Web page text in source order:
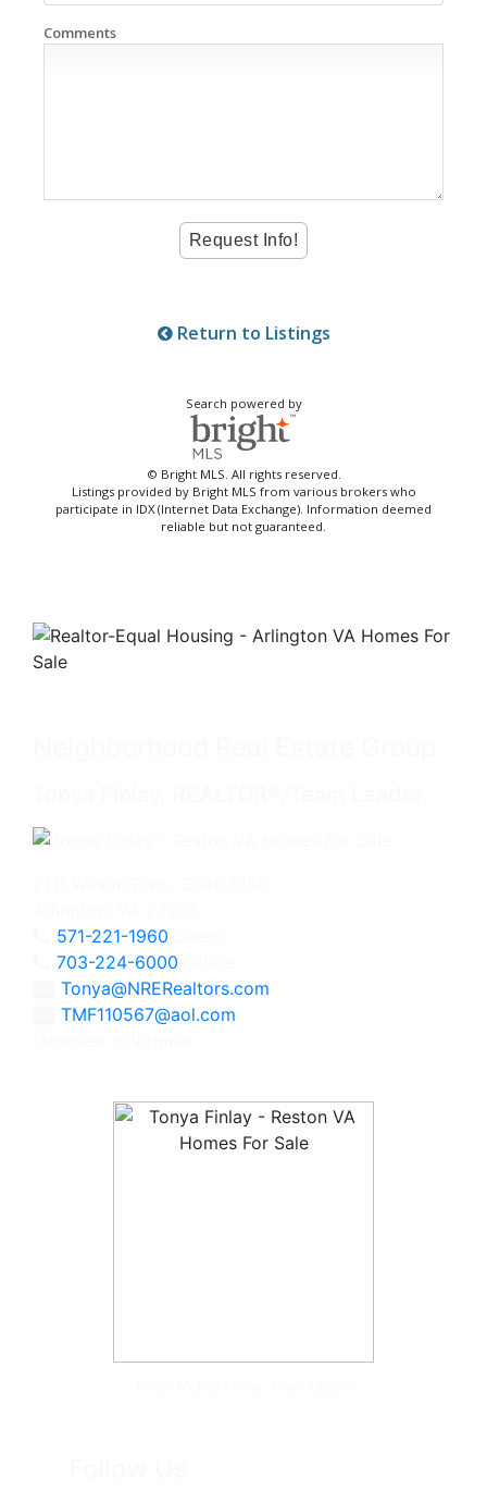
Comments
Return to Listings
Search powered by
© Bright MLS. All rights reserved.
Listings provided by Bright MLS from various brokers who
participate in IDX (Internet Data Exchange). Information deemed
reliable but not guaranteed.
571-221-1960
703-224-6000
Tonya@NRERealtors.com
TMF110567@aol.com